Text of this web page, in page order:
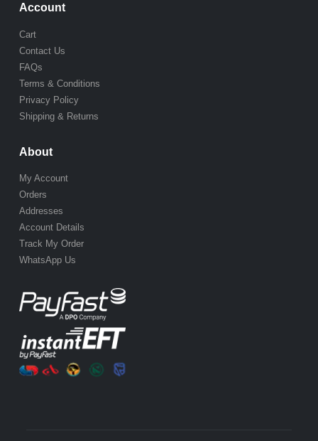
Account
Cart
Contact Us
FAQs
Terms & Conditions
Privacy Policy
Shipping & Returns
About
My Account
Orders
Addresses
Account Details
Track My Order
WhatsApp Us